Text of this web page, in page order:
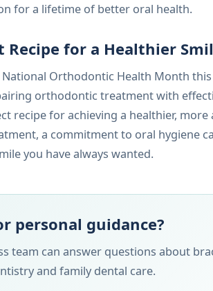
for a lifetime of better oral health.
Recipe for a Healthier
National Orthodontic Health Month
orthodontic treatment with
recipe for achieving a healthier,
a commitment to oral hygiene
you have always wanted.
personal guidance?
team can answer questions about
and family dental care.